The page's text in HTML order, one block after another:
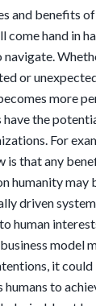
and benefits
come hand in
or
more
the
For
is that any
humanity may
driven
human
model
it could
humans to